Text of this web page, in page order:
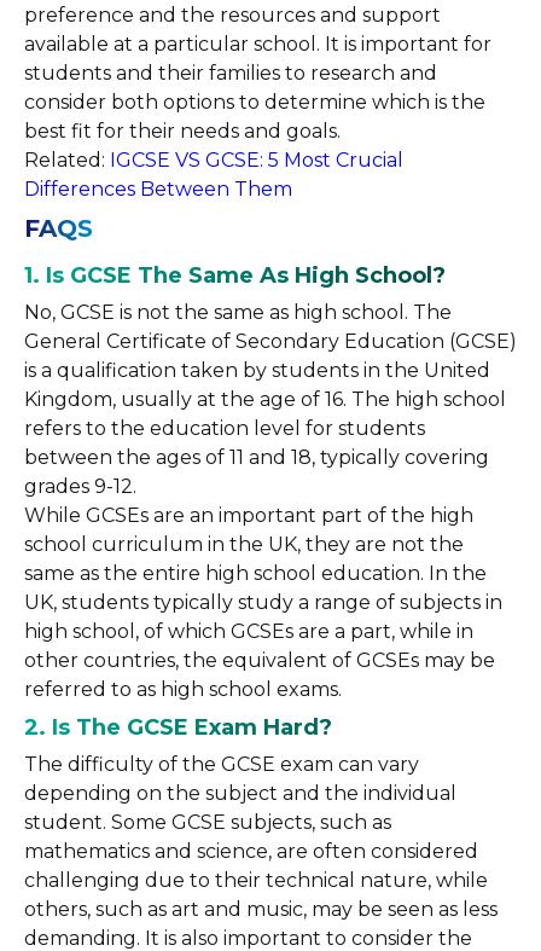
preference and the resources and support
available at a particular school. It is important for
students and their families to research and
consider both options to determine which is the
best fit for their needs and goals.
Related: IGCSE VS GCSE: 5 Most Crucial
Differences Between Them
FAQS
1. Is GCSE The Same As High School?
No, GCSE is not the same as high school. The
General Certificate of Secondary Education (GCSE)
is a qualification taken by students in the United
Kingdom, usually at the age of 16. The high school
refers to the education level for students
between the ages of 11 and 18, typically covering
grades 9-12.
While GCSEs are an important part of the high
school curriculum in the UK, they are not the
same as the entire high school education. In the
UK, students typically study a range of subjects in
high school, of which GCSEs are a part, while in
other countries, the equivalent of GCSEs may be
referred to as high school exams.
2. Is The GCSE Exam Hard?
The difficulty of the GCSE exam can vary
depending on the subject and the individual
student. Some GCSE subjects, such as
mathematics and science, are often considered
challenging due to their technical nature, while
others, such as art and music, may be seen as less
demanding. It is also important to consider the